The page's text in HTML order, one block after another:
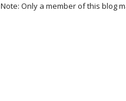
Note: Only a member of this blog